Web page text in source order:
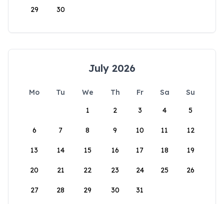
29 30
July 2026
Mo Tu We Th Fr Sa
Su
1
2 3 4 5
6 7 8 9 10 11 12
13 14 15 16 17 18 19
20 21 22 23 24 25 26
27 28 29 30 31